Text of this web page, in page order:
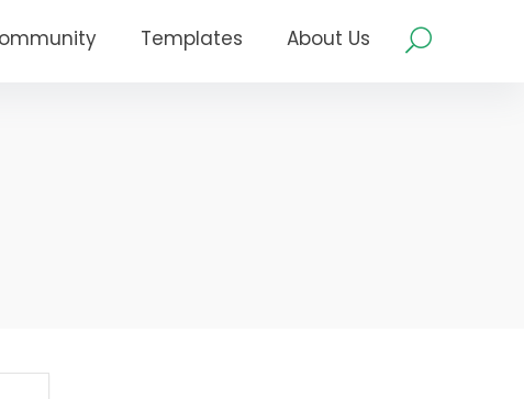
Templates About Us